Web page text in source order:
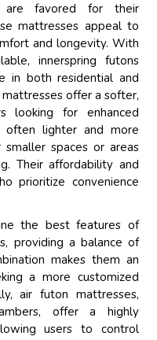
are favored for their
mattresses appeal to
and longevity. With
innerspring futons
in both residential and
offer a softer,
looking for enhanced
often lighter and more
spaces or areas
Their affordability and
prioritize convenience
the best features of
providing a balance of
makes them an
a more customized
air futon mattresses,
offer a highly
users to control